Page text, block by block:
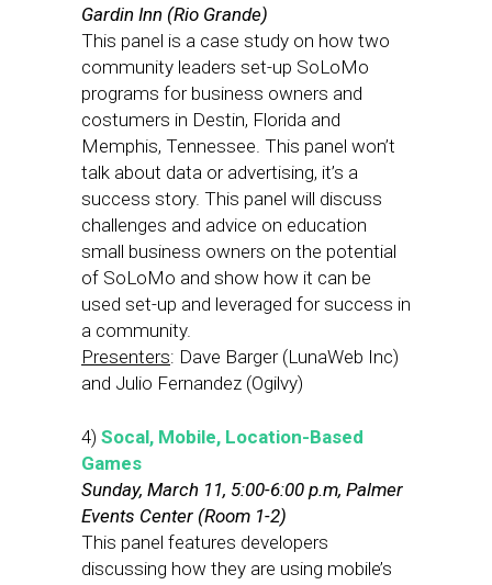
Gardin Inn (Rio Grande)
This panel is a case study on how two
community leaders set-up SoLoMo
programs for business owners and
costumers in Destin, Florida and
Memphis, Tennessee. This panel won’t
talk about data or advertising, it’s a
success story. This panel will discuss
challenges and advice on education
small business owners on the potential
of SoLoMo and show how it can be
used set-up and leveraged for success in
a community.
Presenters: Dave Barger (LunaWeb Inc)
and Julio Fernandez (Ogilvy)
4) Socal, Mobile, Location-Based
Games
Sunday, March 11, 5:00-6:00 p.m, Palmer
Events Center (Room 1-2)
This panel features developers
discussing how they are using mobile’s